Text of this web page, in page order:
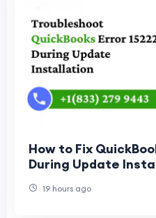
How to Fix
During Update
19 hours ago